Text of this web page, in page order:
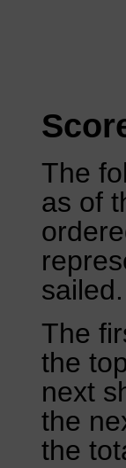
The
as of
sailed.
The
the
next
the
the